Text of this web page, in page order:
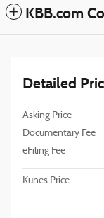
KBB.com
Detailed
Asking Price
Documentary Fee
eFiling Fee
Kunes Price